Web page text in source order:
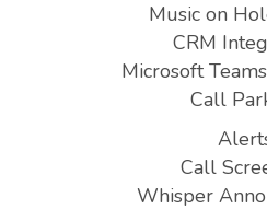
Music on
CRM
Microsoft
Call
Call
Whisper